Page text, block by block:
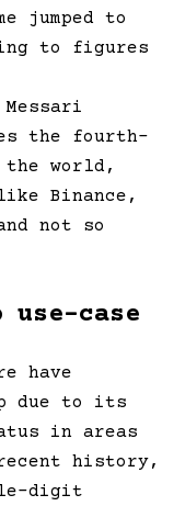
jumped to
to figures
the fourth-
the world,
Binance,
not so
use-case
have
due to its
in areas
history,
digit